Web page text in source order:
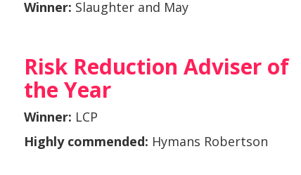
Winner: Slaughter and May
Risk Reduction Adviser of
the Year
Winner: LCP
Highly commended: Hymans Robertson